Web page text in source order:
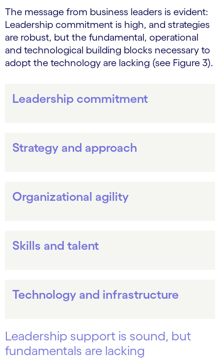
The message from business leaders is evident:
Leadership commitment is high, and strategies
are robust, but the fundamental, operational
and technological building blocks necessary to
adopt the technology are lacking (see Figure 3).
Leadership commitment
Strategy and approach
Organizational agility
Skills and talent
Technology and infrastructure
Leadership support is sound, but
fundamentals are lacking